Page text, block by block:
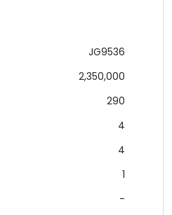
JG9536
2,350,000
290
4
4
1
-